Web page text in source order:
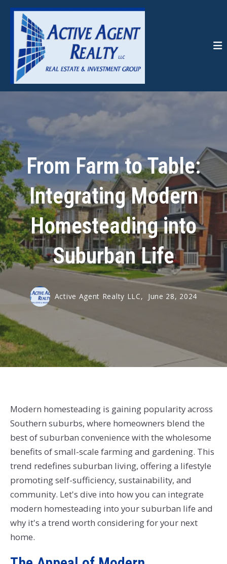
From Farm to Table:
Integrating Modern
Homesteading into
Suburban Life
Active Agent Realty LLC, June 28, 2024
Modern homesteading is gaining popularity across
Southern suburbs, where homeowners blend the
best of suburban convenience with the wholesome
benefits of small-scale farming and gardening. This
trend redefines suburban living, offering a lifestyle
promoting self-sufficiency, sustainability, and
community. Let's dive into how you can integrate
modern homesteading into your suburban life and
why it's a trend worth considering for your next
home.